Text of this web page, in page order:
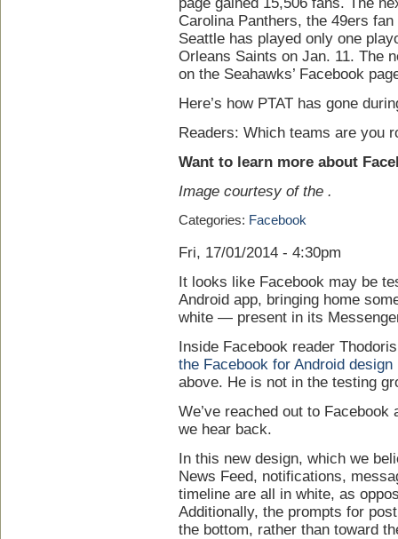
Carolina Panthers, the 49ers
Seattle has played only one
Orleans Saints on Jan. 11. The
on the Seahawks’ Facebook
Here’s how PTAT has gone
Readers: Which teams are you
Want to learn more about
Image courtesy of the .
Categories: Facebook
Fri, 17/01/2014 - 4:30pm
It looks like Facebook may be
Android app, bringing home
white — present in its
Inside Facebook reader
the Facebook for Android design
above. He is not in the testing
We’ve reached out to
we hear back.
In this new design, which we
News Feed, notifications,
timeline are all in white, as
Additionally, the prompts for
the bottom, rather than toward